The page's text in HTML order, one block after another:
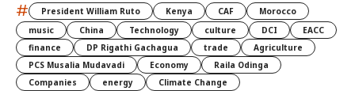
# President William Ruto Kenya CAF
Morocco
music
China Technology culture DCI
EACC
finance
DP Rigathi Gachagua trade
Agriculture
PCS Musalia Mudavadi
Economy
Raila Odinga
Companies
energy Climate Change